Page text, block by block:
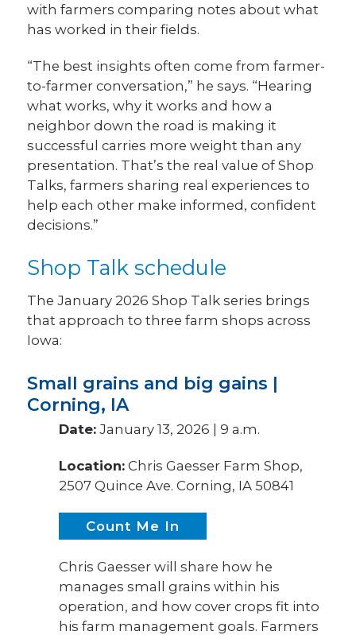
with farmers comparing notes about what
has worked in their fields.
“The best insights often come from farmer-
to-farmer conversation,” he says. “Hearing
what works, why it works and how a
neighbor down the road is making it
successful carries more weight than any
presentation. That’s the real value of Shop
Talks, farmers sharing real experiences to
help each other make informed, confident
decisions.”
Shop Talk schedule
The January 2026 Shop Talk series brings
that approach to three farm shops across
Iowa:
Small grains and big gains |
Corning, IA
Date: January 13, 2026 | 9 a.m.
Location: Chris Gaesser Farm Shop,
2507 Quince Ave. Corning, IA 50841
Count Me In
Chris Gaesser will share how he
manages small grains within his
operation, and how cover crops fit into
his farm management goals. Farmers